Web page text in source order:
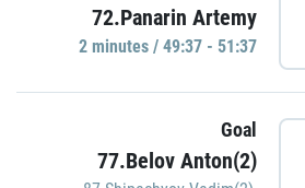
72.Panarin Artemy
2 minutes / 49:37 - 51:37
Goal
77.Belov Anton(2)